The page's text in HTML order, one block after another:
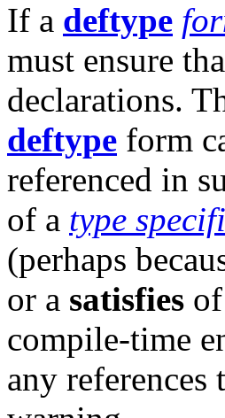
If a deftype
must ensure
declarations.
deftype form
referenced in
of a type
(perhaps
or a satisfies
compile-time
any references